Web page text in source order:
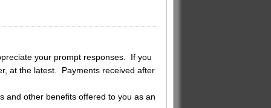
your prompt responses. If you
at the latest. Payments received after
and other benefits offered to you as an